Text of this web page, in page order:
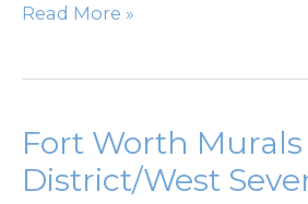
Fort
Stock
and
Rodeo
–
Read More »
Fort Worth
District/West